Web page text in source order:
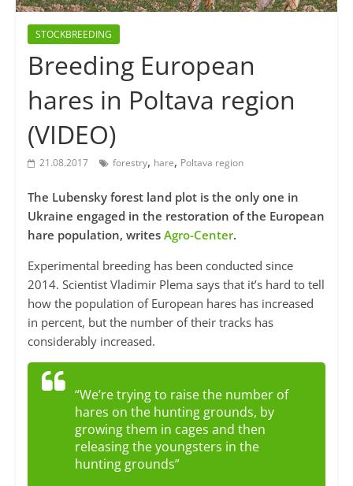
STOCKBREEDING
Breeding European
hares in Poltava region
(VIDEO)
21.08.2017 forestry, hare, Poltava region
The Lubensky forest land plot is the only one in
Ukraine engaged in the restoration of the European
hare population, writes Agro-Center.
Experimental breeding has been conducted since
2014. Scientist Vladimir Plema says that it’s hard to tell
how the population of European hares has increased
in percent, but the number of their tracks has
considerably increased.
“We’re trying to raise the number of
hares on the hunting grounds, by
growing them in cages and then
releasing the youngsters in the
hunting grounds”